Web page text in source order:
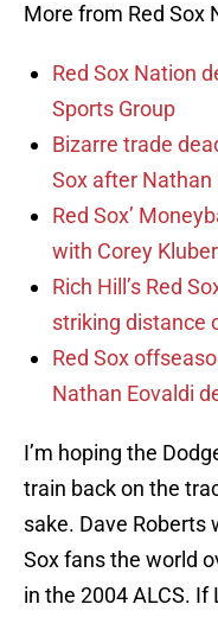
More from Red Sox
Red Sox Nation
Sports Group
Bizarre trade
Sox after Nathan
Red Sox’
with Corey
Rich Hill’s Red
striking distance
Red Sox
Nathan Eovaldi
I’m hoping the
train back on the
sake. Dave Roberts
Sox fans the world
in the 2004 ALCS.